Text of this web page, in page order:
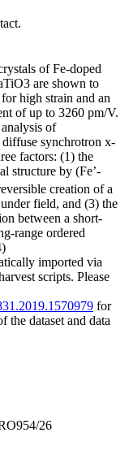
of Fe-doped
are shown to
high strain and an
of up to 3260 pm/V.
of
synchrotron x-
factors: (1) the
structure by (Fe’-
creation of a
field, and (3) the
between a short-
range ordered
imported via
scripts. Please
for
the dataset and data
26